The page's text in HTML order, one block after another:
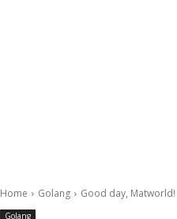
Home Golang Good day, Matworld!
Golang